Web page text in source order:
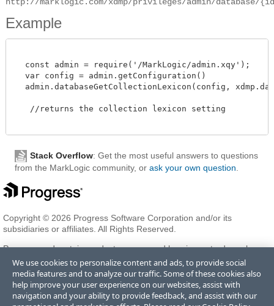
Example
  const admin = require('/MarkLogic/admin.xqy');
  var config = admin.getConfiguration()
admin.databaseGetCollectionLexicon(config,
   //returns the collection lexicon setting
Stack Overflow: Get the most useful answers to questions
from the MarkLogic community, or ask your own question
Copyright © 2026 Progress Software Corporation and/or its
subsidiaries or affiliates. All Rights Reserved.
Progress and certain product names used herein are trademarks or
registered trademarks of Progress Software Corporation and/or one
of its subsidiaries or affiliates in the U.S. and/or other countries. See
Trademarksfor appropriate markings. All rights in any other
trademarks contained herein are reserved by their respective owners
and their inclusion does not imply an endorsement, affiliation, or
We use cookies to personalize content and ads, to provide social
media features and to analyze our traffic. Some of these cookies also
help improve your user experience on our websites, assist with
navigation and your ability to provide feedback, and assist with our